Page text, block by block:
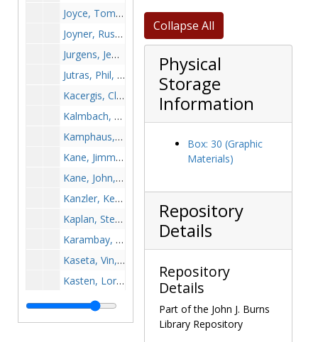
Joyce, Tom, 1964-1964
Joyner, Russ, 1982-1982
Jurgens, Jeff, 1977-1977
Jutras, Phil, 1960s
Kacergis, Clem, 1962-1962
Kalmbach, Ted, 1999-1999
Kamphaus, Mark, 1990-1990
Kane, Jimmy, 1953-1953
Kane, John, 1968-1968
Kanzler, Ken, 1988-1988
Kaplan, Steve, 1981-1981
Karambay, James, after 1989
Kaseta, Vin, 1955-1955
Kasten, Lori, 1995-1995
Kaufman, Jeff, 1979-1979
Kavanagh, Jim, 1968-1968
Collapse All
Physical
Storage
Information
Box: 30 (Graphic
Materials)
Repository
Details
Repository
Details
Part of the John J. Burns
Library Repository